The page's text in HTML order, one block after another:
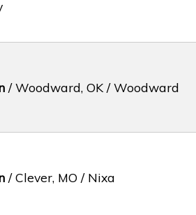
/ Woodward, OK / Woodward
/ Clever, MO / Nixa